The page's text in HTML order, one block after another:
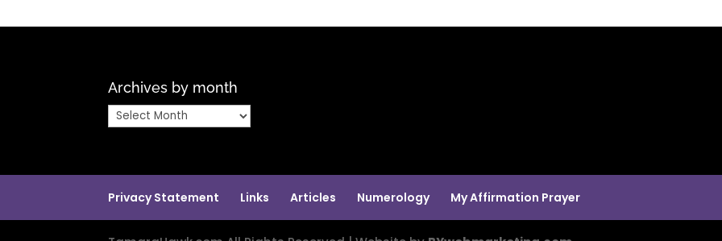
t
e
:
Archives by month
Archives
Privacy Statement Links Articles Numerology My Affirmation Prayer